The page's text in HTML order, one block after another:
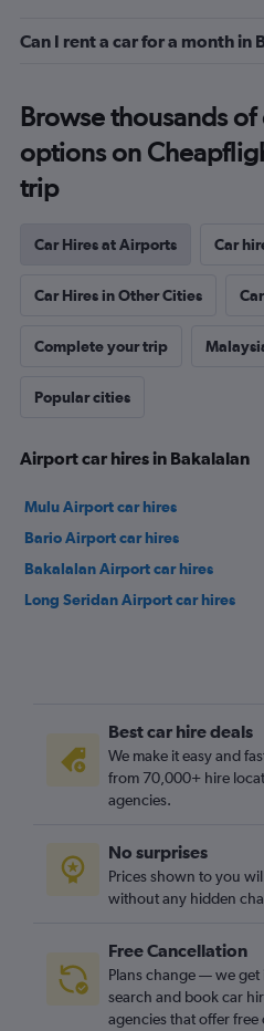
Can I rent a car for a month in
Browse thousands
options on
trip
Car Hires at Airports Car
Car Hires in Other Cities
Complete your trip
Popular cities
Airport car hires in Bakalalan
Mulu Airport car hires
Bario Airport car hires
Bakalalan Airport car hires
Long Seridan Airport car hires
Best car hire deals
We make it easy and
from 70,000+ hire
agencies.
No surprises
Prices shown to you
without any hidden
Free Cancellation
Plans change — we get
search and book car
agencies that offer free